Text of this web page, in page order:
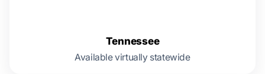
Tennessee
Available virtually statewide